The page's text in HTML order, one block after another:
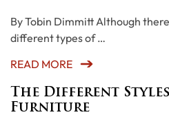
By Tobin Dimmitt Although
different types of …
READ MORE
The Different
Furniture